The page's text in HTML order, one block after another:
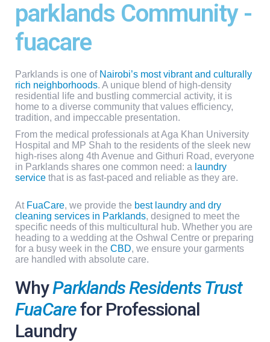
parklands Community -
fuacare
Parklands is one of Nairobi’s most vibrant and culturally
rich neighborhoods. A unique blend of high-density
residential life and bustling commercial activity, it is
home to a diverse community that values efficiency,
tradition, and impeccable presentation.
From the medical professionals atAga Khan University
Hospital and MP Shah to the residents of the sleek new
high-rises along 4th Avenue and Githuri Road, everyone
in Parklands shares one common need: a laundry
service that is as fast-paced and reliable as they are.
At FuaCare, we provide the best laundry and dry
cleaning services in Parklands, designed to meet the
specific needs of this multicultural hub. Whether you are
heading to a wedding at the Oshwal Centre or preparing
for a busy week in the CBD, we ensure your garments
are handled with absolute care.
WhyParklands Residents Trust
FuaCarefor Professional
Laundry